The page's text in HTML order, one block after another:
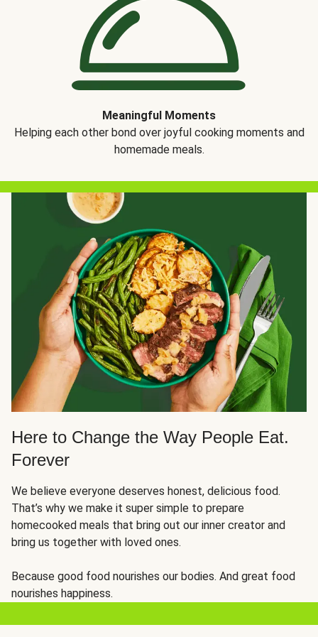
Meaningful Moments
Helping each other bond over joyful cooking moments and
homemade meals.
Here to Change the Way People Eat.
Forever
We believe everyone deserves honest, delicious food.
That’s why we make it super simple to prepare
homecooked meals that bring out our inner creator and
bring us together with loved ones.
Because good food nourishes our bodies. And great food
nourishes happiness.